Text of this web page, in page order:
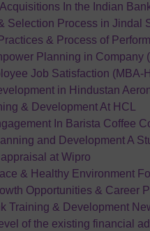
In the Indian
Selection Process in Jindal
& Process of
Planning in Company (
Job Satisfaction (MBA-
in Hindustan
& Development At HCL
In Barista Coffee
and Development A
at Wipro
& Healthy Environment
Opportunities & Career
Training & Development
of the existing financial